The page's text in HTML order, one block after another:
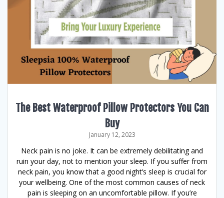
The Best Waterproof Pillow Protectors You Can
Buy
January 12, 2023
Neck pain is no joke. It can be extremely debilitating and
ruin your day, not to mention your sleep. If you suffer from
neck pain, you know that a good night’s sleep is crucial for
your wellbeing. One of the most common causes of neck
pain is sleeping on an uncomfortable pillow. If you’re